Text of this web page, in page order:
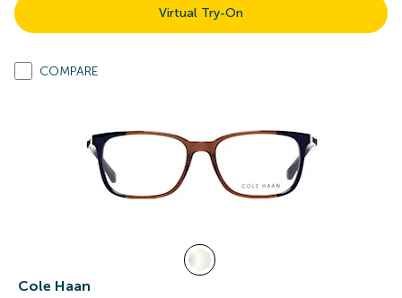
Virtual Try-On
COMPARE
Cole Haan